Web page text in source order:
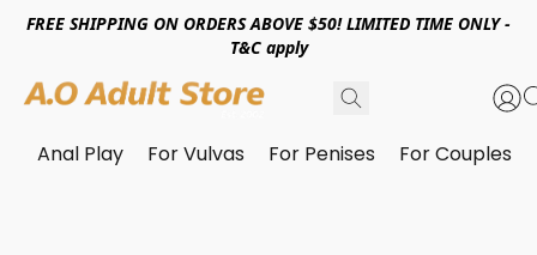
FREE SHIPPING ON ORDERS ABOVE $50! LIMITED TIME ONLY -
T&C apply
Anal Play For Vulvas For Penises For Couples